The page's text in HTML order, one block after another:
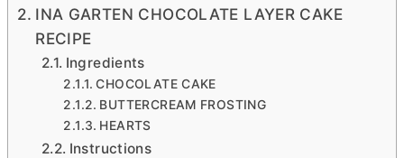
INA GARTEN CHOCOLATE LAYER CAKE
RECIPE
Ingredients
CHOCOLATE CAKE
BUTTERCREAM FROSTING
HEARTS
Instructions